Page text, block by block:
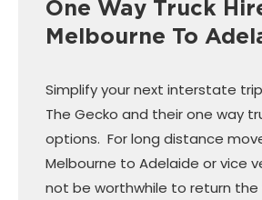
One Way Truck
Melbourne To
Simplify your next interstate
The Gecko and their one way
options. For long distance
Melbourne to Adelaide or vice
not be worthwhile to return the